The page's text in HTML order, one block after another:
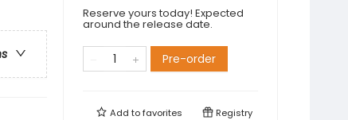
Reserve yours today! Expected
around the release date.
Pre-order
Add tofavorites Registry